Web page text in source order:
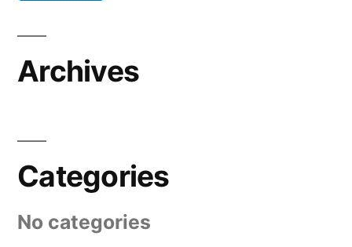
Archives
Categories
No categories